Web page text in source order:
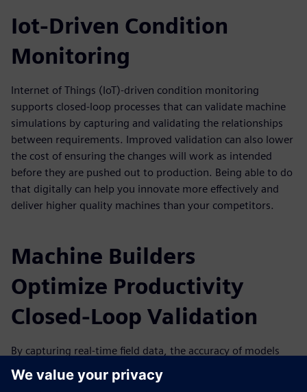
Iot-Driven Condition
Monitoring
Internet of Things (IoT)-driven condition monitoring
supports closed-loop processes that can validate machine
simulations by capturing and validating the relationships
between requirements. Improved validation can also lower
the cost of ensuring the changes will work as intended
before they are pushed out to production. Being able to do
that digitally can help you innovate more effectively and
deliver higher quality machines than your competitors.
Machine Builders
Optimize Productivity
Closed-Loop Validation
By capturing real-time field data, the accuracy of models
can be improved over time by analyzing data from the
machine’s performance. This can help to improve the next